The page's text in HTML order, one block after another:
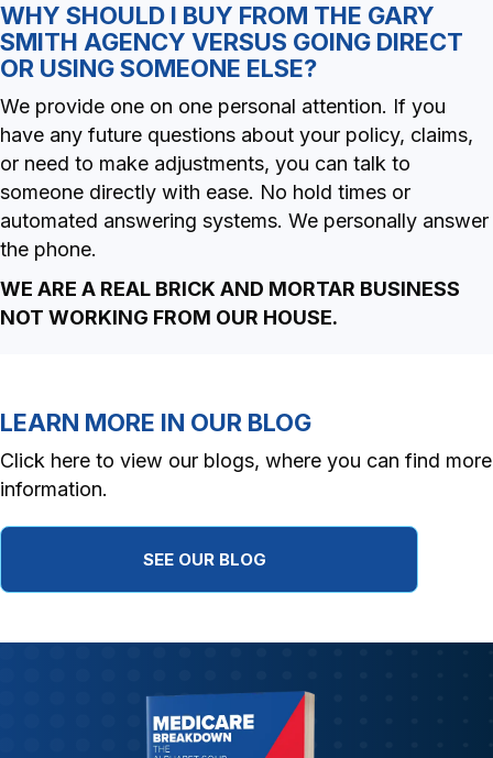
WHY SHOULD I BUY FROM THE GARY
SMITH AGENCY VERSUS GOING DIRECT
OR USING SOMEONE ELSE?
We provide one on one personal attention. If you
have any future questions about your policy, claims,
or need to make adjustments, you can talk to
someone directly with ease. No hold times or
automated answering systems. We personally answer
the phone.
WE ARE A REAL BRICK AND MORTAR BUSINESS
NOT WORKING FROM OUR HOUSE.
LEARN MORE IN OUR BLOG
Click here to view our blogs, where you can find more
information.
SEE OUR BLOG